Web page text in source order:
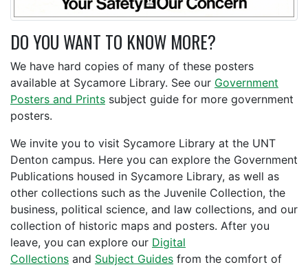
DO YOU WANT TO KNOW MORE?
We have hard copies of many of these posters
available at Sycamore Library. See our Government
Posters and Prints subject guide for more government
posters.
We invite you to visit Sycamore Library at the UNT
Denton campus. Here you can explore the Government
Publications housed in Sycamore Library, as well as
other collections such as the Juvenile Collection, the
business, political science, and law collections, and our
collection of historic maps and posters. After you
leave, you can explore our Digital
Collections and Subject Guides from the comfort of